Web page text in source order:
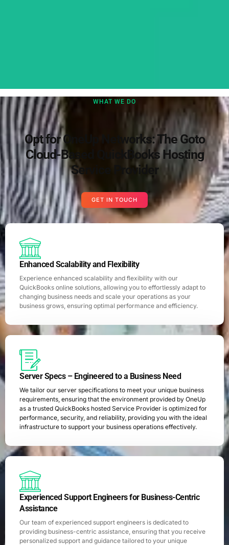
WHAT WE DO
Opt for OneUp Networks: The Goto
Cloud-Based QuickBooks Hosting
Service Provider
GET IN TOUCH
Enhanced Scalability and Flexibility
Experience enhanced scalability and flexibility with our
QuickBooks online solutions, allowing you to effortlessly adapt to
changing business needs and scale your operations as your
business grows, ensuring optimal performance and efficiency.
Server Specs – Engineered to a Business Need
We tailor our server specifications to meet your unique business
requirements, ensuring that the environment provided by OneUp
as a trusted QuickBooks hosted Service Provider is optimized for
performance, security, and reliability, providing you with the ideal
infrastructure to support your business operations effectively.
Experienced Support Engineers for Business-Centric
Assistance
Our team of experienced support engineers is dedicated to
providing business-centric assistance, ensuring that you receive
personalized support and guidance tailored to your unique